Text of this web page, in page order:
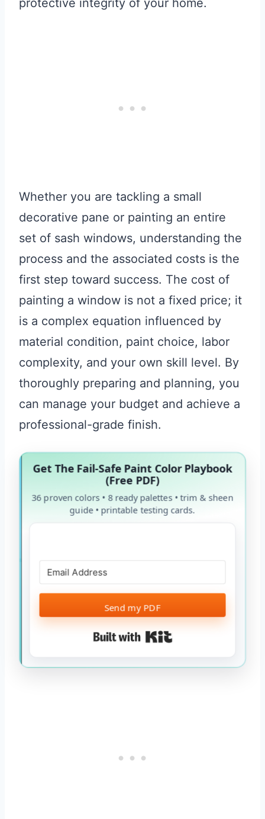
protective integrity of your home.
Whether you are tackling a small
decorative pane or painting an entire
set of sash windows, understanding the
process and the associated costs is the
first step toward success. The cost of
painting a window is not a fixed price; it
is a complex equation influenced by
material condition, paint choice, labor
complexity, and your own skill level. By
thoroughly preparing and planning, you
can manage your budget and achieve a
professional-grade finish.
Get The Fail-Safe Paint Color Playbook
(Free PDF)
36 proven colors • 8 ready palettes • trim & sheen
guide • printable testing cards.
Send my PDF
Built with Kit